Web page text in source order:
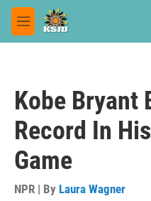
Skip to main content
M
e
Kobe Bryant
Record In
Game
NPR | By Laura Wagner